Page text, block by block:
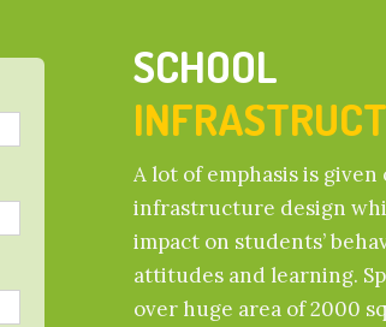
SCHOOL
A lot of emphasis is given
infrastructure design
impact on students’
attitudes and learning.
over huge area of 2000